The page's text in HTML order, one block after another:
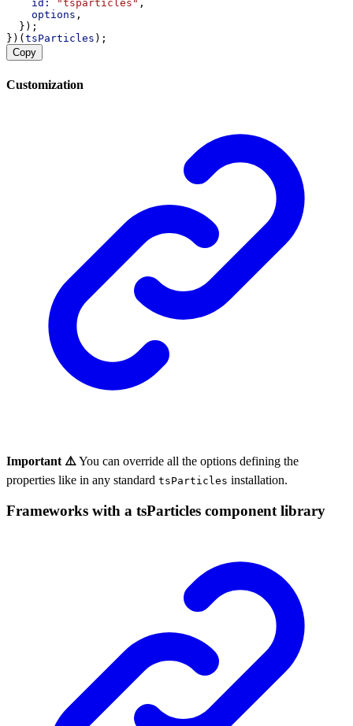
id:
"tsparticles" ,
options ,
  });
})( tsParticles );
Copy
Customization
Important ⚠️You can override all the options defining the
properties like in any standard tsParticles installation.
Frameworks with a tsParticles component library